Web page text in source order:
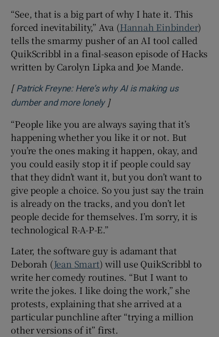
“See, that is a big part of why I hate it. This
forced inevitability,” Ava (Hannah Einbinder)
tells the smarmy pusher of an AI tool called
QuikScribbl in a final-season episode of Hacks
written by Carolyn Lipka and Joe Mande.
[ Patrick Freyne: Here’s why AI is making us
dumber and more lonelyOpens in new window
]
“People like you are always saying that it’s
happening whether you like it or not. But
you’re the ones making it happen, okay, and
you could easily stop it if people could say
that they didn’t want it, but you don’t want to
give people a choice. So you just say the train
is already on the tracks, and you don’t let
people decide for themselves. I’m sorry, it is
technological R-A-P-E.”
Later, the software guy is adamant that
Deborah (Jean Smart) will use QuikScribbl to
write her comedy routines. “But I want to
write the jokes. I like doing the work,” she
protests, explaining that she arrived at a
particular punchline after “trying a million
other versions of it” first.